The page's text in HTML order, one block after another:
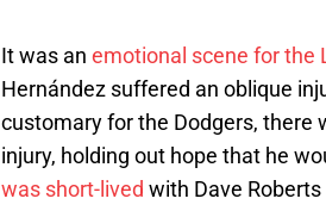
It was an emotional scene for the
Hernández suffered an oblique
customary for the Dodgers, there
injury, holding out hope that he
was short-lived with Dave